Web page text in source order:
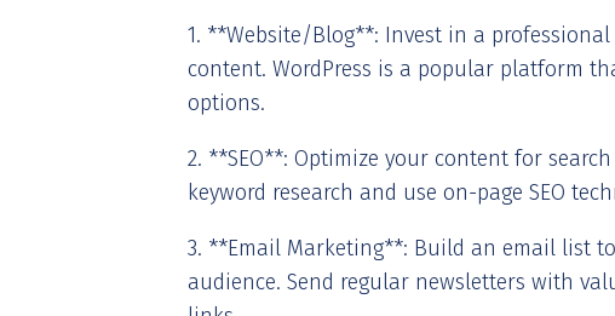
1. **Website/Blog**: Invest in a
content. WordPress is a popular platform
options.
2. **SEO**: Optimize your content for
keyword research and use on-page SEO
3. **Email Marketing**: Build an email list
audience. Send regular newsletters with